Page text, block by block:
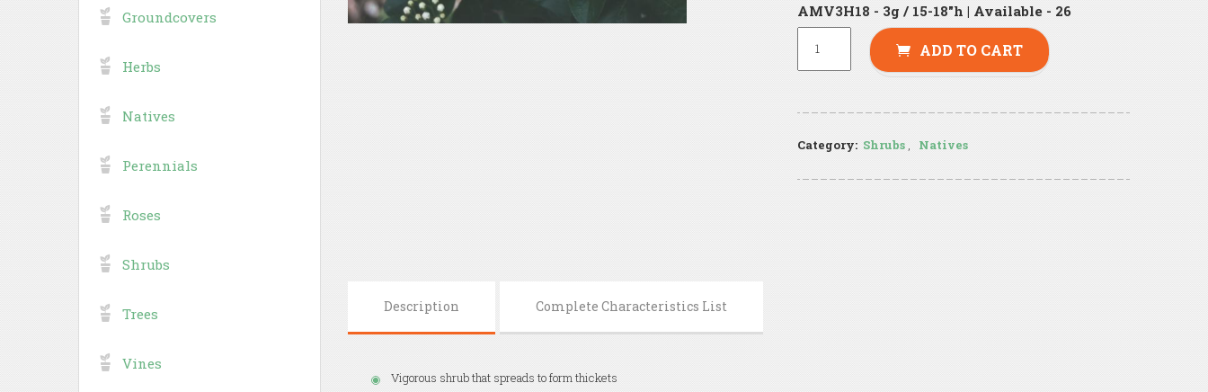
AMV3H18 - 3g / 15-18"h | Available - 26
ADD TO CART
Category: Shrubs , Natives
Description Complete Characteristics List
Vigorous shrub that spreads to form thickets
Groundcovers
Herbs
Natives
Perennials
Roses
Shrubs
Trees
Vines